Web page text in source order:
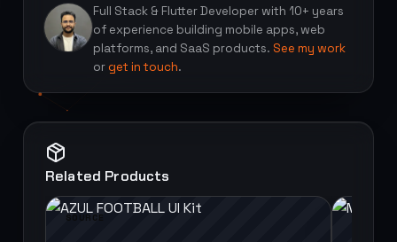
Full Stack & Flutter Developer with 10+ years
of experience building mobile apps, web
platforms, and SaaS products. See my work
orget in touch.
Related Products
SOURCE